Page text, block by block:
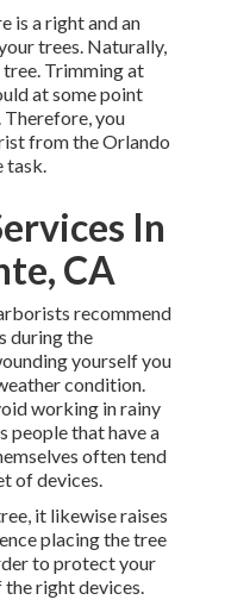
is a right and an
trees. Naturally,
Trimming at
at some point
Therefore, you
from the Orlando
task.
In
CA
recommend
during the
yourself you
condition.
working in rainy
people that have a
often tend
of devices.
it likewise raises
placing the tree
to protect your
the right devices.